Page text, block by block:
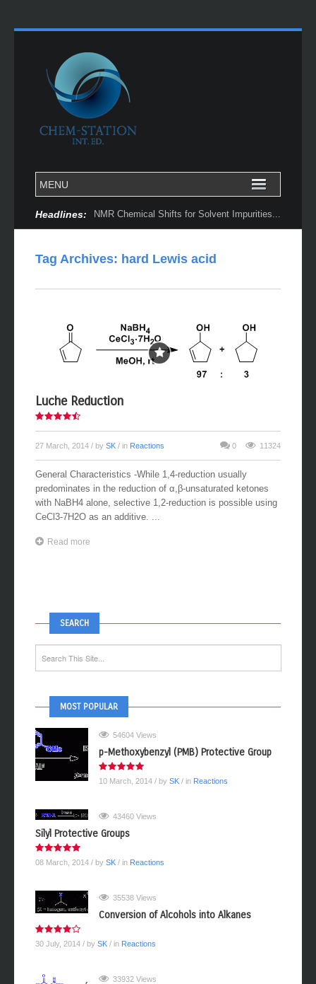
Headlines: NMR Chemical Shifts for Solvent Impurities...
Tag Archives: hard Lewis acid
Luche Reduction
27 March, 2014 / by SK / in Reactions 0 11324
General Characteristics -While 1,4-reduction usually
predominates in the reduction of α,β-unsaturated ketones
with NaBH4 alone, selective 1,2-reduction is possible using
CeCl3-7H2O as an additive. ...
Read more
SEARCH
MOST POPULAR
54604 Views
p-Methoxybenzyl (PMB) Protective Group
10 March, 2014 / by SK / in Reactions
43460 Views
Silyl Protective Groups
08 March, 2014 / by SK / in Reactions
35538 Views
Conversion of Alcohols into Alkanes
30 July, 2014 / by SK / in Reactions
33932 Views